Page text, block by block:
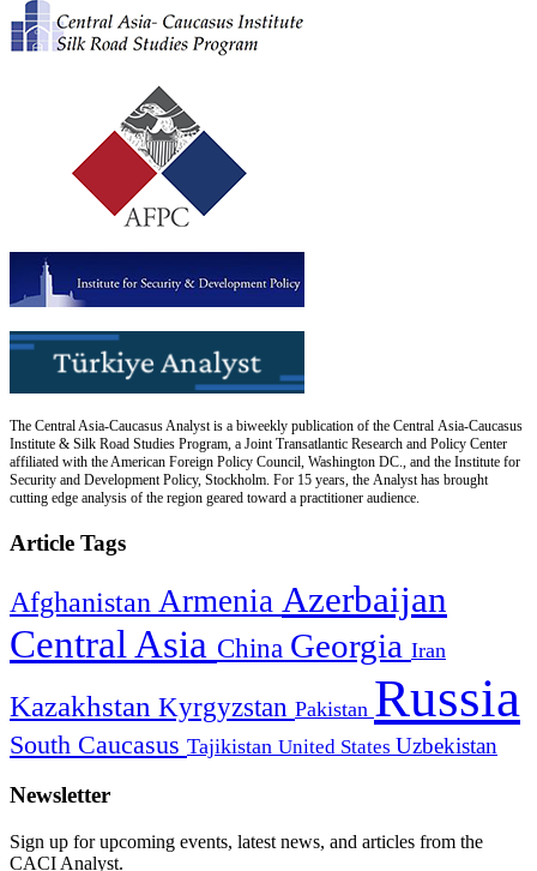
The Central Asia-Caucasus Analyst is a biweekly publication of the Central Asia-Caucasus
Institute & Silk Road Studies Program, a Joint Transatlantic Research and Policy Center
affiliated with the American Foreign Policy Council, Washington DC., and the Institute for
Security and Development Policy, Stockholm. For 15 years, the Analyst has brought
cutting edge analysis of the region geared toward a practitioner audience.
Article Tags
Afghanistan Armenia Azerbaijan
Central Asia China Georgia Iran
Kazakhstan Kyrgyzstan Pakistan Russia
South Caucasus Tajikistan United States Uzbekistan
Newsletter
Sign up for upcoming events, latest news, and articles from the
CACI Analyst.